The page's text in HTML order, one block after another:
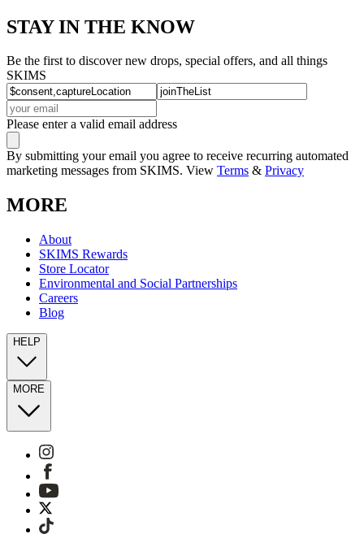
STAY IN THE KNOW
Be the first to discover new drops, special offers, and all things
SKIMS
Please enter a valid email address
By submitting your email you agree to receive recurring automated
marketing messages from SKIMS. View Terms & Privacy
MORE
About
SKIMS Rewards
Store Locator
Environmental and Social Partnerships
Careers
Blog
HELP
MORE